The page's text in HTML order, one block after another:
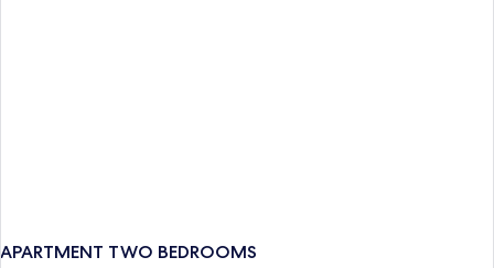
APARTMENT TWO BEDROOMS